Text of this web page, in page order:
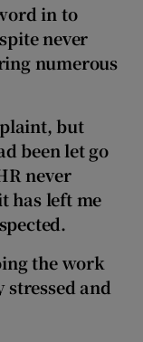
in to
never
numerous
but
been let go
never
has left me
the work
stressed and